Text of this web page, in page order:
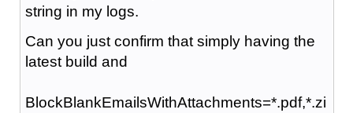
string in my logs.
Can you just confirm that simply having the
latest build and
BlockBlankEmailsWithAttachments=*.pdf,*.zi